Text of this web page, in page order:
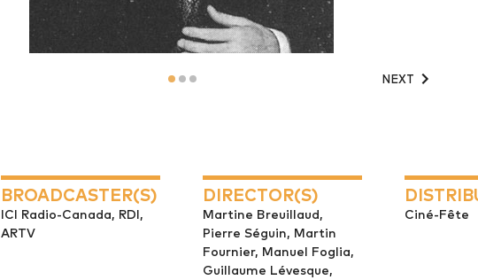
NEXT
BROADCASTER(S)
ICI Radio-Canada, RDI,
ARTV
DIRECTOR(S)
Martine Breuillaud,
Pierre Séguin, Martin
Fournier, Manuel Foglia,
Guillaume Lévesque,
Ciné-Fête